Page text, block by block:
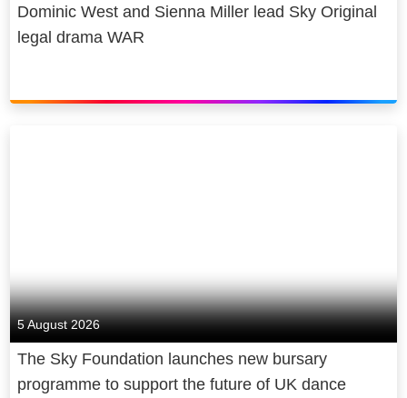
Dominic West and Sienna Miller lead Sky Original
legal drama WAR
5 August 2026
The Sky Foundation launches new bursary
programme to support the future of UK dance